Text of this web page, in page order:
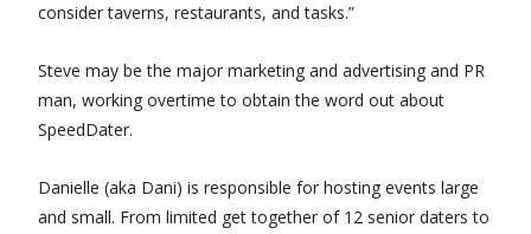
consider taverns, restaurants, and tasks.”
Steve may be the major marketing and advertising and PR
man, working overtime to obtain the word out about
SpeedDater.
Danielle (aka Dani) is responsible for hosting events large
and small. From limited get together of 12 senior daters to